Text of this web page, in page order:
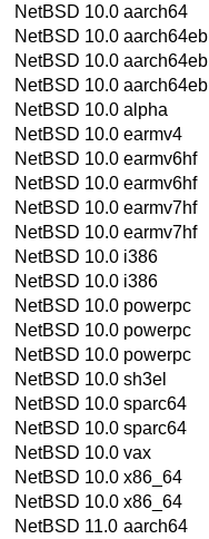
NetBSD 10.0 aarch64
NetBSD 10.0 aarch64eb
NetBSD 10.0 aarch64eb
NetBSD 10.0 aarch64eb
NetBSD 10.0 alpha
NetBSD 10.0 earmv4
NetBSD 10.0 earmv6hf
NetBSD 10.0 earmv6hf
NetBSD 10.0 earmv7hf
NetBSD 10.0 earmv7hf
NetBSD 10.0 i386
NetBSD 10.0 i386
NetBSD 10.0 powerpc
NetBSD 10.0 powerpc
NetBSD 10.0 powerpc
NetBSD 10.0 sh3el
NetBSD 10.0 sparc64
NetBSD 10.0 sparc64
NetBSD 10.0 vax
NetBSD 10.0 x86_64
NetBSD 10.0 x86_64
NetBSD 11.0 aarch64